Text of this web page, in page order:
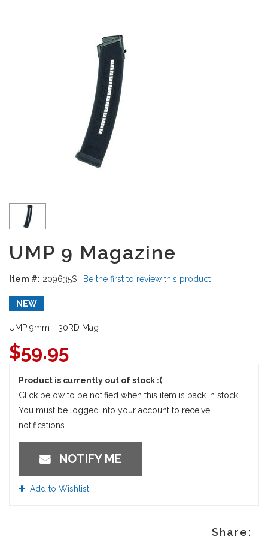
UMP 9 Magazine
Item #: 209635S Be the first to review this product
NEW
UMP 9mm - 30RD Mag
$59.95
Product is currently out of stock :(
Click below to be notified when this item is back in stock.
You must be logged into your account to receive
notifications.
NOTIFY ME
Add to Wishlist
Share: